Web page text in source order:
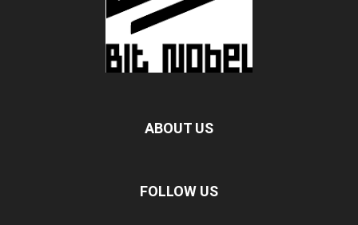
ABOUT US
FOLLOW US